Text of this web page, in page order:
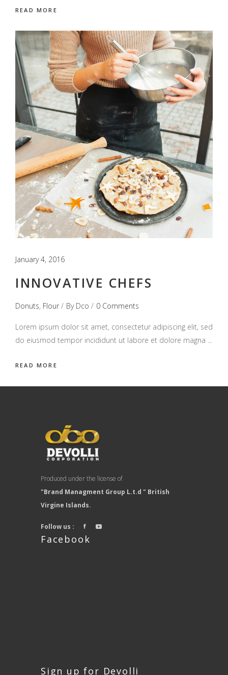
READ MORE
January 4, 2016
INNOVATIVE CHEFS
Donuts, Flour By Dco 0 Comments
Lorem ipsum dolor sit amet, consectetur adipiscing elit, sed
do eiusmod tempor incididunt ut labore et dolore magna
READ MORE
Produced under the license of
"Brand Managment Group L.t.d " British
Virgine Islands.
Follow us :
Facebook
Sign up for Devolli